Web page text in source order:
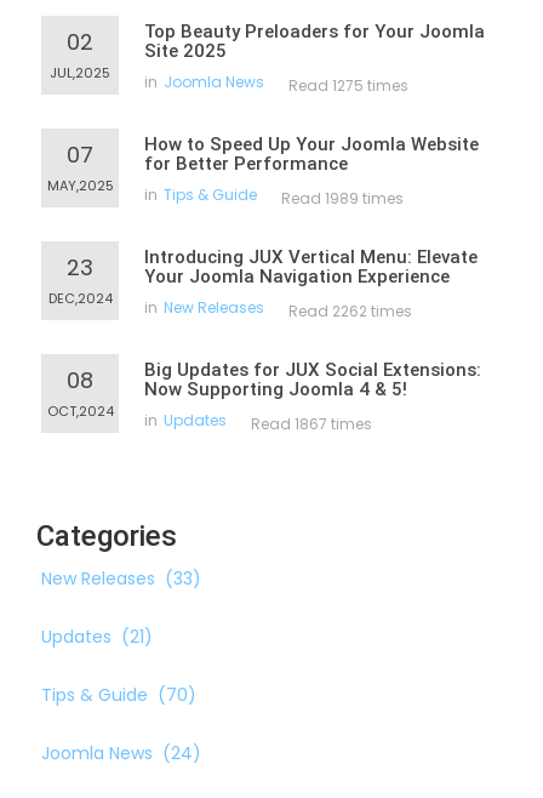
02
JUL,2025
Top Beauty Preloaders for Your Joomla
Site 2025
in Joomla News Read 1275 times
07
MAY,2025
How to Speed Up Your Joomla Website
for Better Performance
in Tips & Guide Read 1989 times
23
DEC,2024
Introducing JUX Vertical Menu: Elevate
Your Joomla Navigation Experience
in New Releases Read 2262 times
08
OCT,2024
Big Updates for JUX Social Extensions:
Now Supporting Joomla 4 & 5!
in Updates Read 1867 times
Categories
New Releases (33)
Updates (21)
Tips & Guide (70)
Joomla News (24)